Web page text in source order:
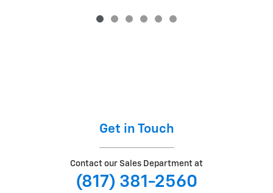
Get in Touch
Contact our Sales Department at
(817) 381-2560